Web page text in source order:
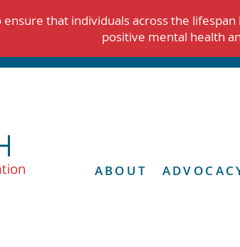
that individuals across the
positive mental health
ABOUT